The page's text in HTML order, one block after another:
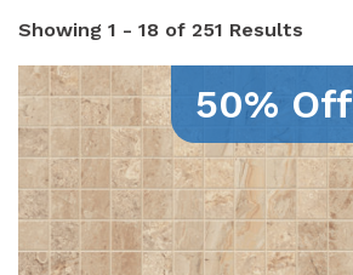
Showing 1 - 18 of 251 Results
50% Off